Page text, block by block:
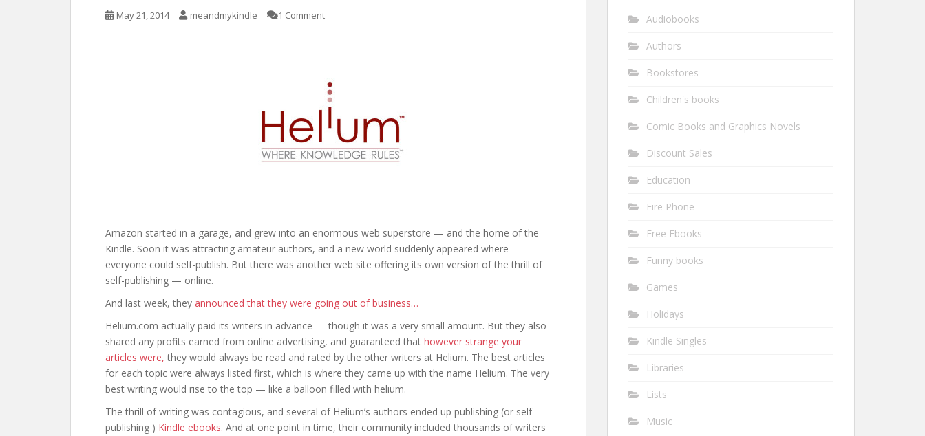
May 21, 2014 meandmykindle 1 Comment
Amazon started in a garage, and grew into an enormous web superstore — and the home of the
Kindle. Soon it was attracting amateur authors, and a new world suddenly appeared where
everyone could self-publish. But there was another web site offering its own version of the thrill of
self-publishing — online.
And last week, they announced that they were going out of business…
Helium.com actually paid its writers in advance — though it was a very small amount. But they also
shared any profits earned from online advertising, and guaranteed that however strange your
articles were, they would always be read and rated by the other writers at Helium. The best articles
for each topic were always listed first, which is where they came up with the name Helium. The very
best writing would rise to the top — like a balloon filled with helium.
The thrill of writing was contagious, and several of Helium’s authors ended up publishing (or self-
publishing ) Kindle ebooks. And at one point in time, their community included thousands of writers
Audiobooks
Authors
Bookstores
Children's books
Comic Books and Graphics Novels
Discount Sales
Education
Fire Phone
Free Ebooks
Funny books
Games
Holidays
Kindle Singles
Libraries
Lists
Music